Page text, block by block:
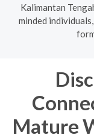
Kalimantan
minded
Mature